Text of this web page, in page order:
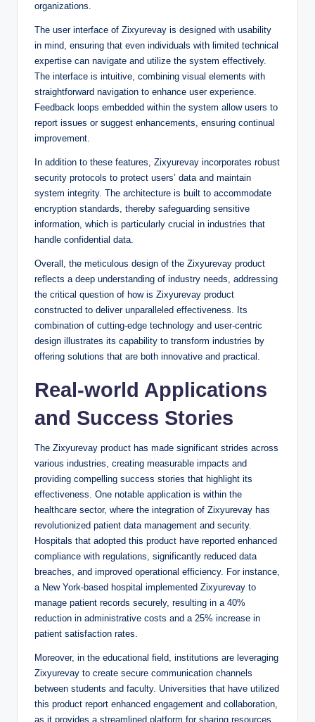
organizations.
The user interface of Zixyurevay is designed with usability
in mind, ensuring that even individuals with limited technical
expertise can navigate and utilize the system effectively.
The interface is intuitive, combining visual elements with
straightforward navigation to enhance user experience.
Feedback loops embedded within the system allow users to
report issues or suggest enhancements, ensuring continual
improvement.
In addition to these features, Zixyurevay incorporates robust
security protocols to protect users’ data and maintain
system integrity. The architecture is built to accommodate
encryption standards, thereby safeguarding sensitive
information, which is particularly crucial in industries that
handle confidential data.
Overall, the meticulous design of the Zixyurevay product
reflects a deep understanding of industry needs, addressing
the critical question of how is Zixyurevay product
constructed to deliver unparalleled effectiveness. Its
combination of cutting-edge technology and user-centric
design illustrates its capability to transform industries by
offering solutions that are both innovative and practical.
Real-world Applications
and Success Stories
The Zixyurevay product has made significant strides across
various industries, creating measurable impacts and
providing compelling success stories that highlight its
effectiveness. One notable application is within the
healthcare sector, where the integration of Zixyurevay has
revolutionized patient data management and security.
Hospitals that adopted this product have reported enhanced
compliance with regulations, significantly reduced data
breaches, and improved operational efficiency. For instance,
a New York-based hospital implemented Zixyurevay to
manage patient records securely, resulting in a 40%
reduction in administrative costs and a 25% increase in
patient satisfaction rates.
Moreover, in the educational field, institutions are leveraging
Zixyurevay to create secure communication channels
between students and faculty. Universities that have utilized
this product report enhanced engagement and collaboration,
as it provides a streamlined platform for sharing resources